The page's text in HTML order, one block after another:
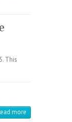
This
more